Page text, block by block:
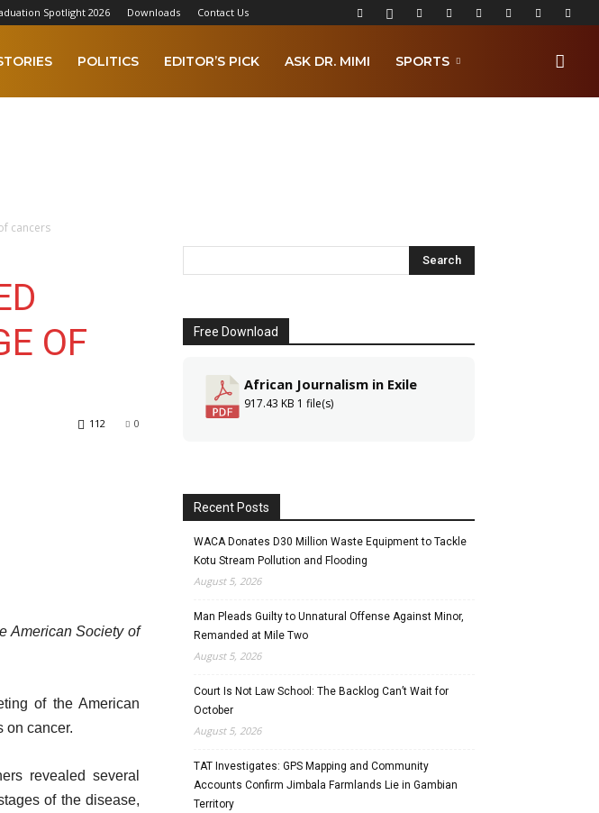
Spotlight 2026 Downloads Contact Us
POLITICS EDITOR’S PICK ASK DR. MIMI SPORTS
cancers
OF
0
112
American Society of
of the American
on cancer.
revealed several
of the disease,
Free Download
African Journalism in Exile
917.43 KB 1 file(s)
Recent Posts
WACA Donates D30 Million Waste Equipment to Tackle
Kotu Stream Pollution and Flooding
August 5, 2026
Man Pleads Guilty to Unnatural Offense Against Minor,
Remanded at Mile Two
August 5, 2026
Court Is Not Law School: The Backlog Can’t Wait for
October
August 5, 2026
TAT Investigates: GPS Mapping and Community
Accounts Confirm Jimbala Farmlands Lie in Gambian
Territory